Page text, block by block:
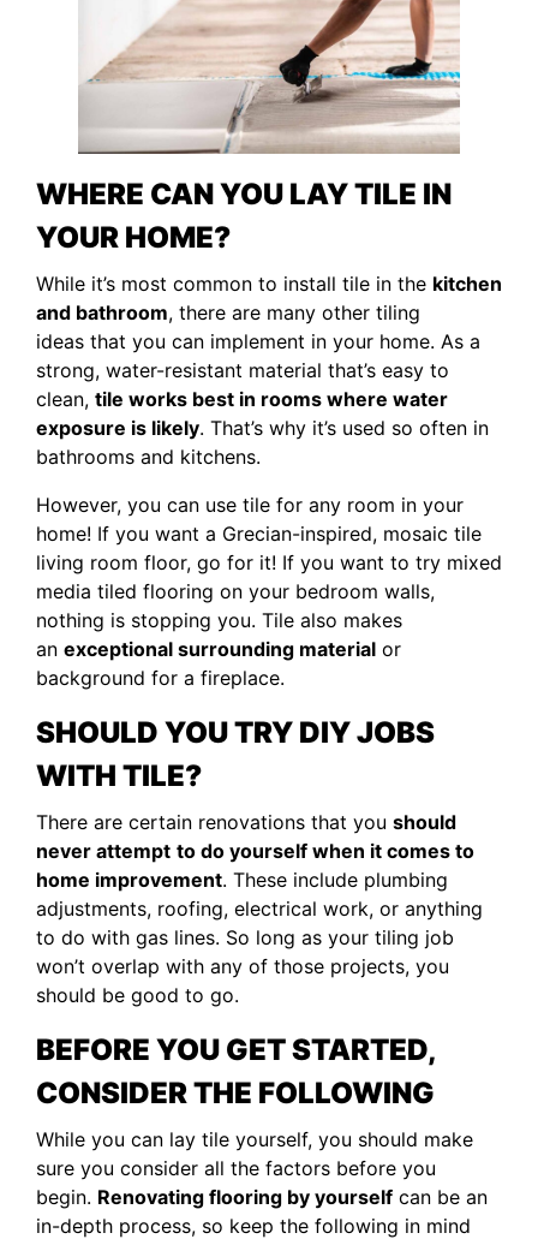
WHERE CAN YOU LAY TILE IN
YOUR HOME?
While it’s most common to install tile in the kitchen
and bathroom, there are many other tiling
ideas that you can implement in your home. As a
strong, water-resistant material that’s easy to
clean, tile works best in rooms where water
exposure is likely. That’s why it’s used so often in
bathrooms and kitchens.
However, you can use tile for any room in your
home! If you want a Grecian-inspired, mosaic tile
living room floor, go for it! If you want to try mixed
media tiled flooring on your bedroom walls,
nothing is stopping you. Tile also makes
an exceptional surrounding material or
background for a fireplace.
SHOULD YOU TRY DIY JOBS
WITH TILE?
There are certain renovations that you should
never attempt to do yourself when it comes to
home improvement. These include plumbing
adjustments, roofing, electrical work, or anything
to do with gas lines. So long as your tiling job
won’t overlap with any of those projects, you
should be good to go.
BEFORE YOU GET STARTED,
CONSIDER THE FOLLOWING
While you can lay tile yourself, you should make
sure you consider all the factors before you
begin. Renovating flooring by yourself can be an
in-depth process, so keep the following in mind